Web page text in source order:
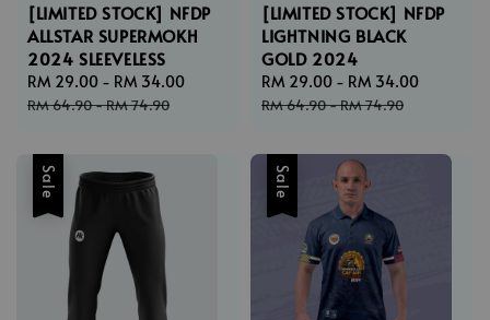
[LIMITED STOCK] NFDP
ALLSTAR SUPERMOKH
2024 SLEEVELESS
Sale
price
RM 29.00 - RM 34.00
RM 64.90-RM 74.90
[LIMITED STOCK] NFDP
LIGHTNING BLACK
GOLD 2024
Sale
price
RM 29.00 - RM 34.00
RM 64.90-RM 74.90
Sale Sale